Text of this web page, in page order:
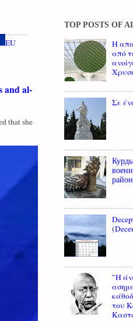
EU
and al-
that she
TOP POSTS OF
Η
από
Σε
"Η
του